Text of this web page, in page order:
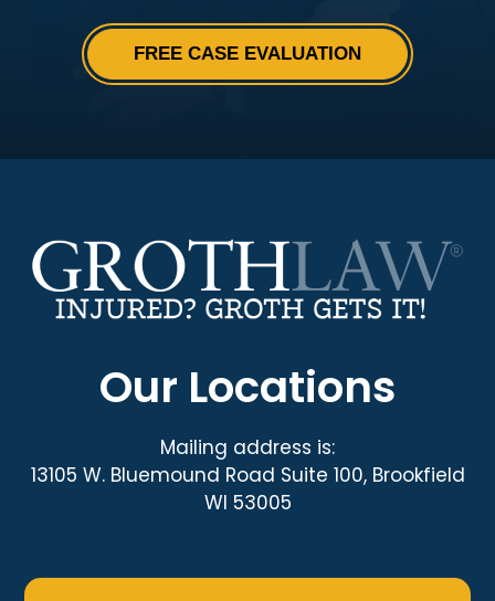
Our Locations
Mailing address is:
13105 W. Bluemound Road Suite 100, Brookfield
WI 53005